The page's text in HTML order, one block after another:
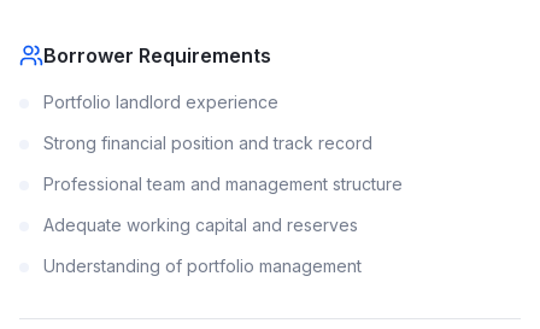
Borrower Requirements
Portfolio landlord experience
Strong financial position and track record
Professional team and management structure
Adequate working capital and reserves
Understanding of portfolio management